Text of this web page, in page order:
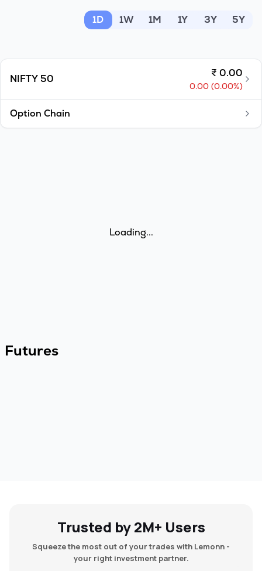
1D 1W 1M 1Y 3Y 5Y
NIFTY 50 ₹ 0.00
0.00 (0.00%)
Option Chain
Loading...
Futures
Trusted by 2M+ Users
Squeeze the most out of your trades with Lemonn -
your right investment partner.